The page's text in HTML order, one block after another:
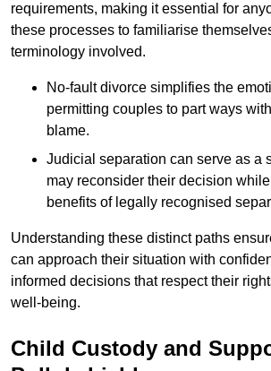
requirements, making it essential for
these processes to familiarise
terminology involved.
No-fault divorce simplifies the
permitting couples to part ways
blame.
Judicial separation can serve as a
may reconsider their decision
benefits of legally recognised
Understanding these distinct paths
can approach their situation with
informed decisions that respect their
well-being.
Child Custody and